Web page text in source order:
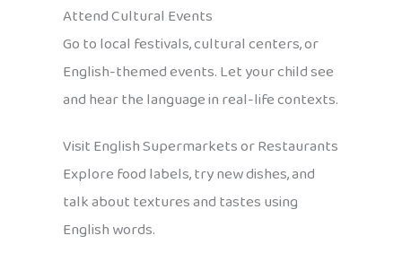
Attend Cultural Events
Go to local festivals, cultural centers, or
English-themed events. Let your child see
and hear the language in real-life contexts.
Visit English Supermarkets or Restaurants
Explore food labels, try new dishes, and
talk about textures and tastes using
English words.